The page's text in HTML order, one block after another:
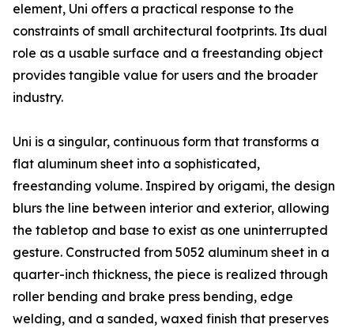
element, Uni offers a practical response to the
constraints of small architectural footprints. Its dual
role as a usable surface and a freestanding object
provides tangible value for users and the broader
industry.
Uni is a singular, continuous form that transforms a
flat aluminum sheet into a sophisticated,
freestanding volume. Inspired by origami, the design
blurs the line between interior and exterior, allowing
the tabletop and base to exist as one uninterrupted
gesture. Constructed from 5052 aluminum sheet in a
quarter-inch thickness, the piece is realized through
roller bending and brake press bending, edge
welding, and a sanded, waxed finish that preserves